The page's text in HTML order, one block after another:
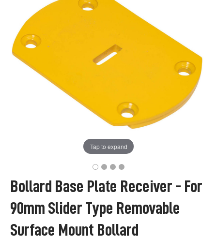
Bollard Base Plate Receiver - For
90mm Slider Type Removable
Surface Mount Bollard
Tap to expand